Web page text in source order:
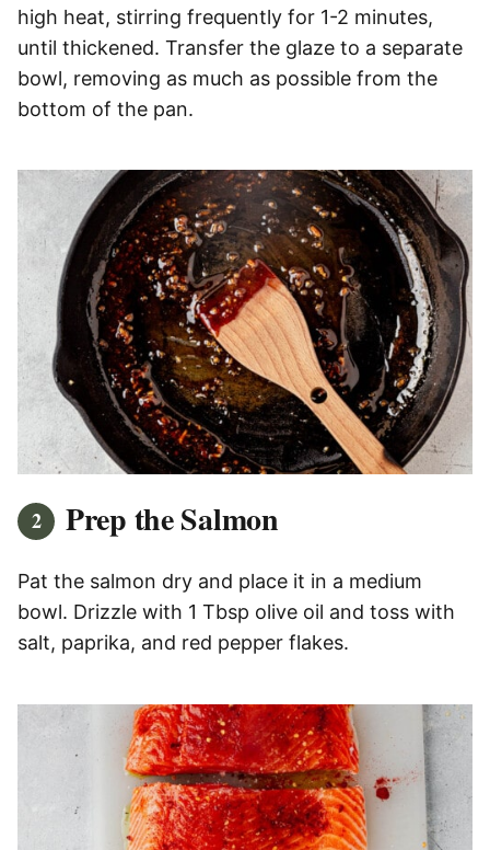
high heat, stirring frequently for 1-2 minutes,
until thickened. Transfer the glaze to a separate
bowl, removing as much as possible from the
bottom of the pan.
Prep the Salmon
Pat the salmon dry and place it in a medium
bowl. Drizzle with 1 Tbsp olive oil and toss with
salt, paprika, and red pepper flakes.